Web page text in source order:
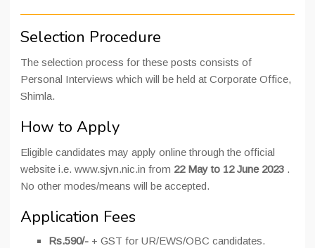
Selection Procedure
The selection process for these posts consists of
Personal Interviews which will be held at Corporate Office,
Shimla.
How to Apply
Eligible candidates may apply online through the official
website i.e. www.sjvn.nic.in from 22 May to 12 June 2023 .
No other modes/means will be accepted.
Application Fees
Rs.590/- + GST for UR/EWS/OBC candidates.